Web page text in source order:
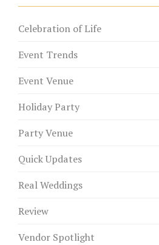
Celebration of Life
Event Trends
Event Venue
Holiday Party
Party Venue
Quick Updates
Real Weddings
Review
Vendor Spotlight